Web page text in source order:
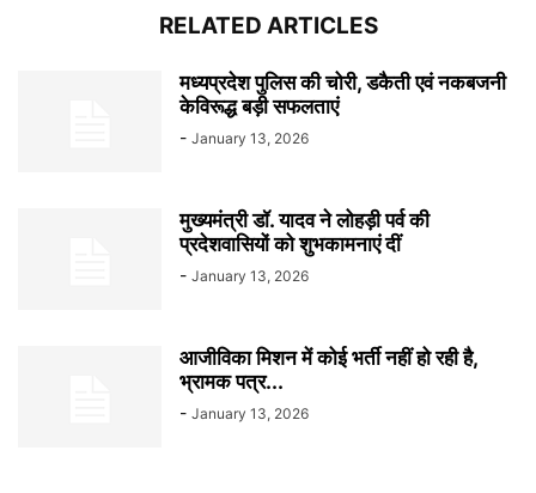
RELATED ARTICLES
मध्यप्रदेश पुलिस की चोरी, डकैती एवं नकबजनी
केविरूद्ध बड़ी सफलताएं
- January 13, 2026
मुख्यमंत्री डॉ. यादव ने लोहड़ी पर्व की
प्रदेशवासियों को शुभकामनाएं दीं
- January 13, 2026
आजीविका मिशन में कोई भर्ती नहीं हो रही है,
भ्रामक पत्र...
- January 13, 2026